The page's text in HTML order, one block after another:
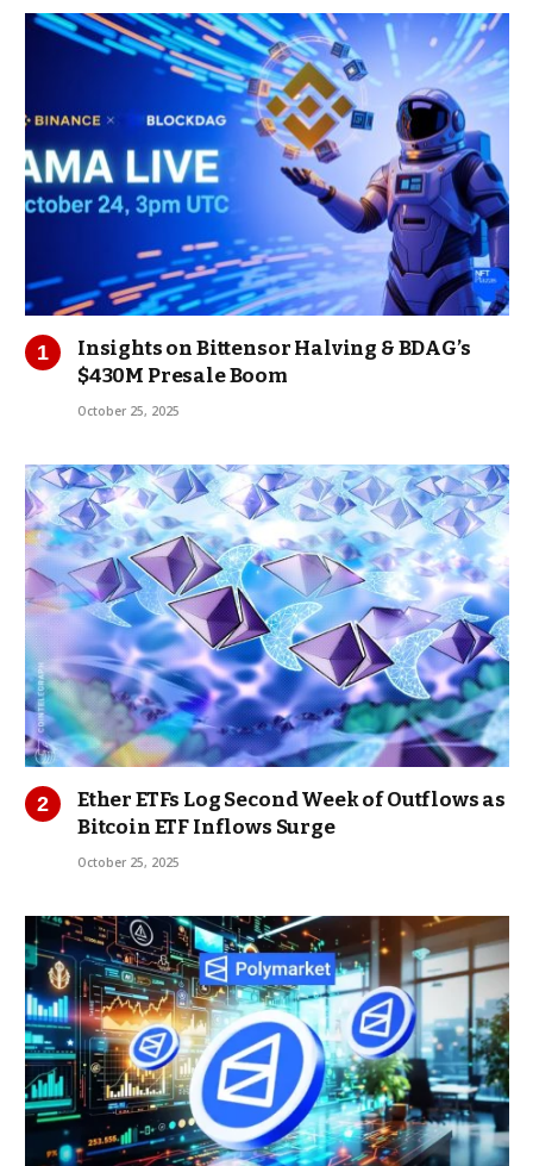
Insights on Bittensor Halving & BDAG’s
$430M Presale Boom
October 25, 2025
Ether ETFs Log Second Week of Outflows as
Bitcoin ETF Inflows Surge
October 25, 2025